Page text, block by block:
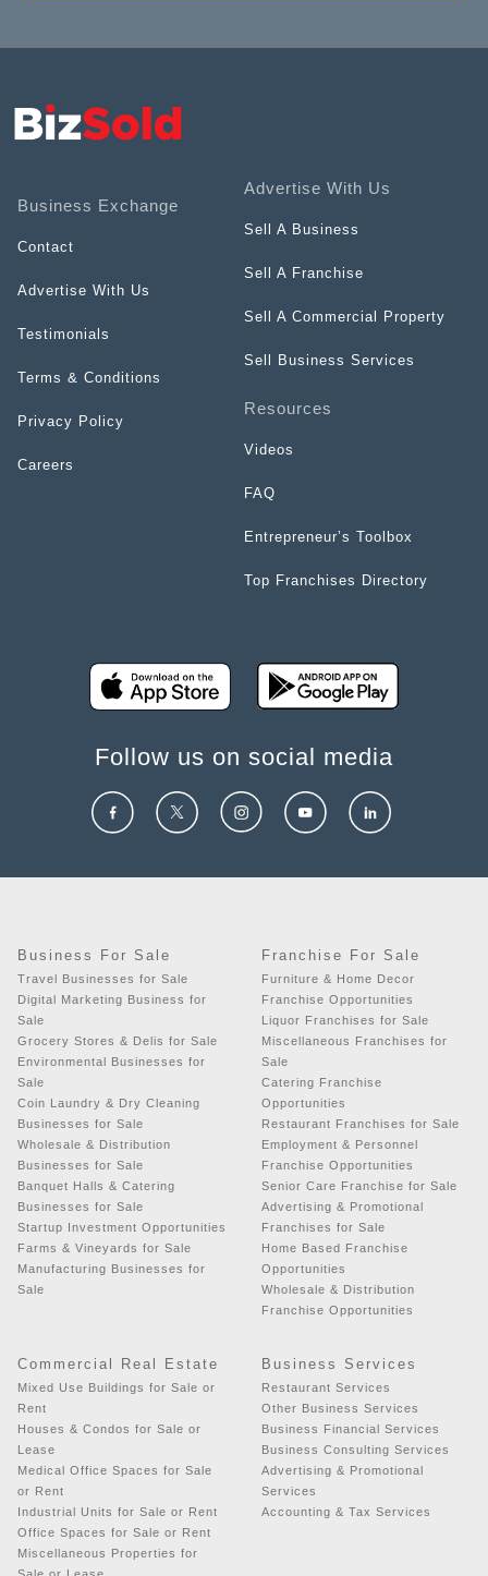
Business Exchange
Contact
Advertise With Us
Testimonials
Terms & Conditions
Privacy Policy
Careers
Advertise With Us
Sell A Business
Sell A Franchise
Sell A Commercial Property
Sell Business Services
Resources
Videos
FAQ
Entrepreneur’s Toolbox
Top Franchises Directory
Follow us on social media
Business For Sale
Travel Businesses for Sale
Digital Marketing Business for
Sale
Grocery Stores & Delis for Sale
Environmental Businesses for
Sale
Coin Laundry & Dry Cleaning
Businesses for Sale
Wholesale & Distribution
Businesses for Sale
Banquet Halls & Catering
Businesses for Sale
Startup Investment Opportunities
Farms & Vineyards for Sale
Manufacturing Businesses for
Sale
Franchise For Sale
Furniture & Home Decor
Franchise Opportunities
Liquor Franchises for Sale
Miscellaneous Franchises for
Sale
Catering Franchise
Opportunities
Restaurant Franchises for Sale
Employment & Personnel
Franchise Opportunities
Senior Care Franchise for Sale
Advertising & Promotional
Franchises for Sale
Home Based Franchise
Opportunities
Wholesale & Distribution
Franchise Opportunities
Commercial Real Estate
Mixed Use Buildings for Sale or
Rent
Houses & Condos for Sale or
Lease
Medical Office Spaces for Sale
or Rent
Industrial Units for Sale or Rent
Office Spaces for Sale or Rent
Miscellaneous Properties for
Sale or Lease
Business Services
Restaurant Services
Other Business Services
Business Financial Services
Business Consulting Services
Advertising & Promotional
Services
Accounting & Tax Services